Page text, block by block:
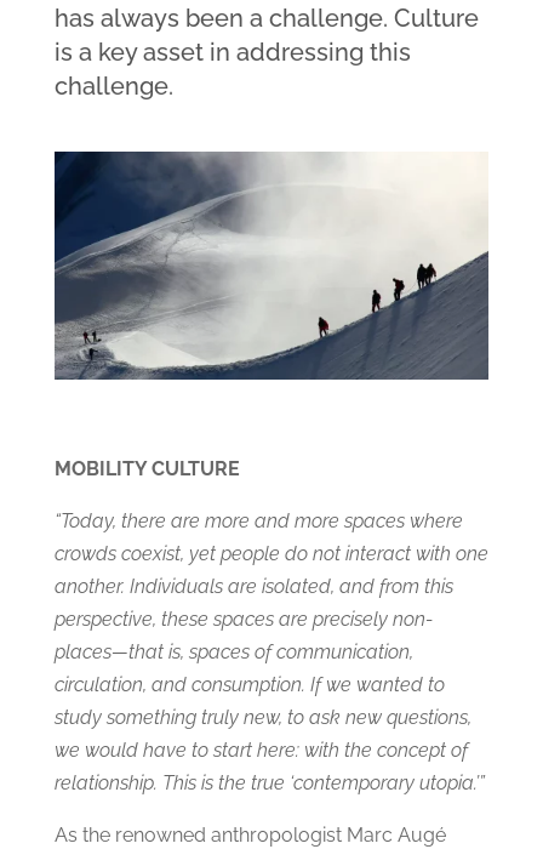
has always been a challenge. Culture
is a key asset in addressing this
challenge.
MOBILITY CULTURE
“Today, there are more and more spaces where
crowds coexist, yet people do not interact with one
another. Individuals are isolated, and from this
perspective, these spaces are precisely non-
places—that is, spaces of communication,
circulation, and consumption. If we wanted to
study something truly new, to ask new questions,
we would have to start here: with the concept of
relationship. This is the true ‘contemporary utopia.’”
As the renowned anthropologist Marc Augé